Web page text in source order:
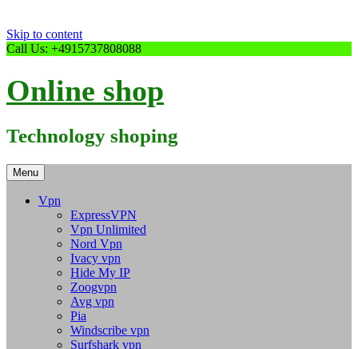
Skip to content
Call Us: +4915737808088
Online shop
Technology shoping
Menu
Vpn
ExpressVPN
Vpn Unlimited
Nord Vpn
Ivacy vpn
Hide My IP
Zoogvpn
Avg vpn
Pia
Windscribe vpn
Surfshark vpn